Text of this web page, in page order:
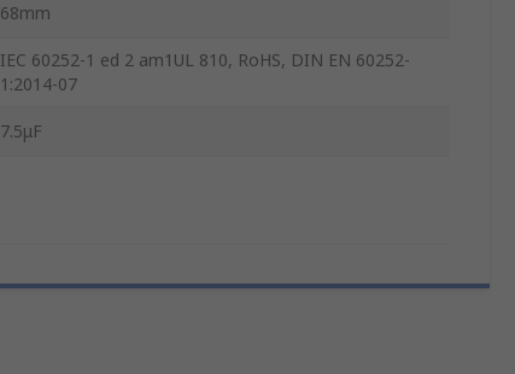
68mm
IEC 60252-1 ed 2 am1UL 810, RoHS, DIN EN 60252-
1:2014-07
7.5μF